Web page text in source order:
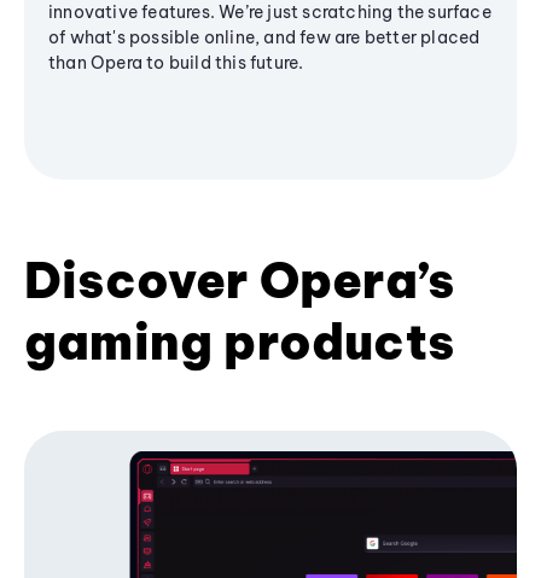
innovative features. We’re just scratching the surface
of what's possible online, and few are better placed
than Opera to build this future.
Discover Opera’s
gaming products